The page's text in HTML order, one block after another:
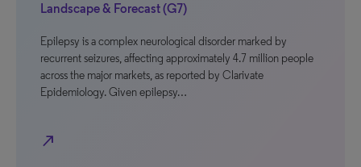
Landscape & Forecast (G7)
Epilepsy is a complex neurological disorder marked by
recurrent seizures, affecting approximately 4.7 million people
across the major markets, as reported by Clarivate
Epidemiology. Given epilepsy…
north_east